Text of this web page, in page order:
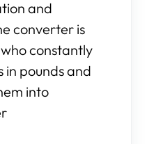
and
converter is
constantly
in pounds and
into